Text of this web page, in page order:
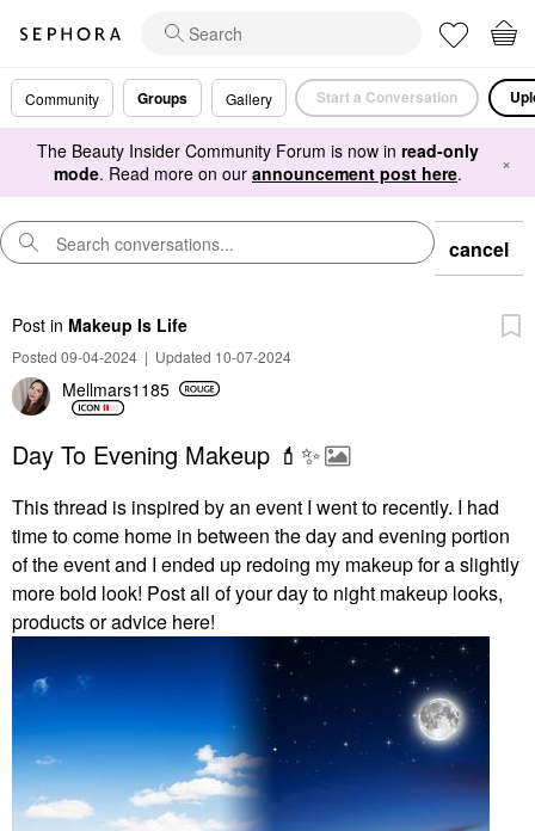
Community Groups Gallery Start a Conversation
The Beauty Insider Community Forum is now in read-only
mode. Read more on our announcement post here. ×
cancel
Post in Makeup Is Life
Posted 09-04-2024 | Updated 10-07-2024
Mellmars1185
Day To Evening Makeup 💄✨️
This thread is inspired by an event I went to recently. I had
time to come home in between the day and evening portion
of the event and I ended up redoing my makeup for a slightly
more bold look! Post all of your day to night makeup looks,
products or advice here!